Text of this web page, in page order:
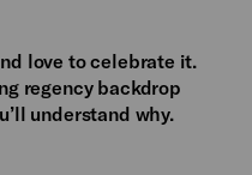
love to celebrate it.
regency backdrop
understand why.